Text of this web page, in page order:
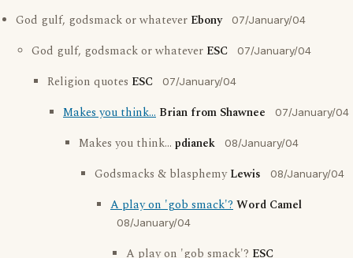
God gulf, godsmack or whatever Ebony 07/January/04
God gulf, godsmack or whatever ESC 07/January/04
Religion quotes ESC 07/January/04
Makes you think... Brian from Shawnee 07/January/04
Makes you think... pdianek 08/January/04
Godsmacks & blasphemyLewis 08/January/04
A play on 'gob smack'?Word Camel
08/January/04
A play on 'gob smack'? ESC